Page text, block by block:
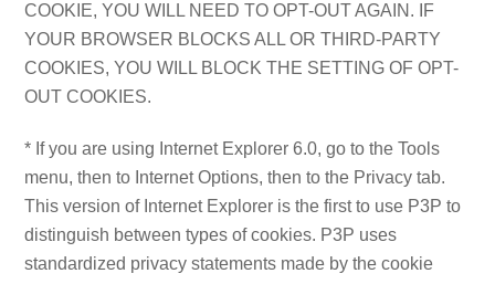
COOKIE, YOU WILL NEED TO OPT-OUT AGAIN. IF
YOUR BROWSER BLOCKS ALL OR THIRD-PARTY
COOKIES, YOU WILL BLOCK THE SETTING OF OPT-
OUT COOKIES.
* If you are using Internet Explorer 6.0, go to the Tools
menu, then to Internet Options, then to the Privacy tab.
This version of Internet Explorer is the first to use P3P to
distinguish between types of cookies. P3P uses
standardized privacy statements made by the cookie